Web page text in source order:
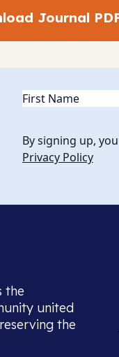
Journal
Name(Required)
By signing up,
Privacy Policy
the
united
the